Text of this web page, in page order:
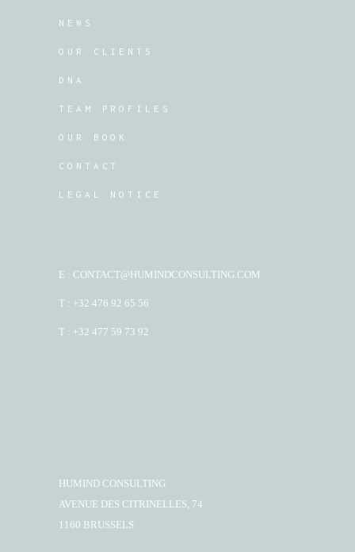
NEWS
OUR CLIENTS
DNA
TEAM PROFILES
OUR BOOK
CONTACT
LEGAL NOTICE
E : CONTACT@HUMINDCONSULTING.COM
T : +32 476 92 65 56
T : +32 477 59 73 92
HUMIND CONSULTING
AVENUE DES CITRINELLES, 74
1160 BRUSSELS